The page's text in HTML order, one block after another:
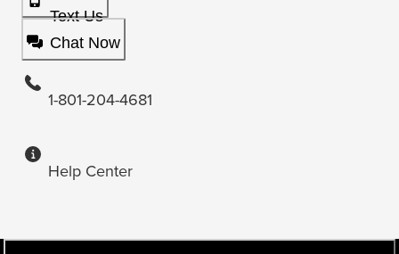
Text Us
Chat Now
1-801-204-4681
Help Center